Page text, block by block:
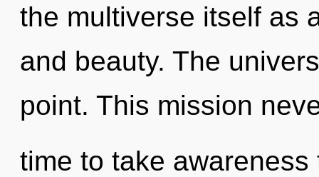
the multiverse itself as
and beauty. The
point. This mission
time to take